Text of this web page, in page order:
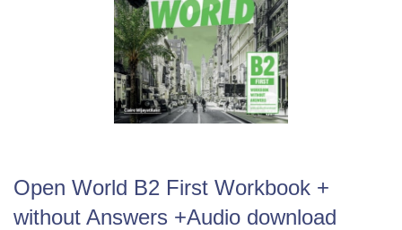
Open World B2 First Workbook +
without Answers +Audio download